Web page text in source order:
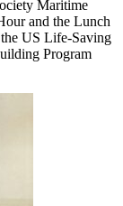
Maritime
and the Lunch
the US Life-Saving
Program